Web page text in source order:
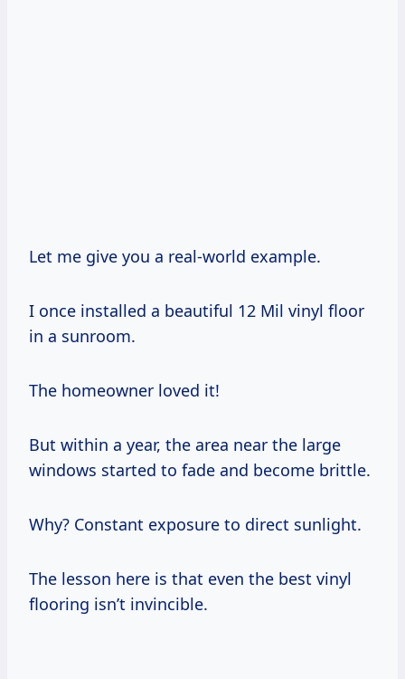
Let me give you a real-world example.
I once installed a beautiful 12 Mil vinyl floor
in a sunroom.
The homeowner loved it!
But within a year, the area near the large
windows started to fade and become brittle.
Why? Constant exposure to direct sunlight.
The lesson here is that even the best vinyl
flooring isn’t invincible.